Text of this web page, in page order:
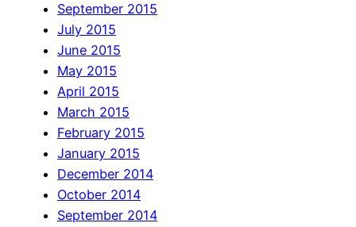
September 2015
July 2015
June 2015
May 2015
April 2015
March 2015
February 2015
January 2015
December 2014
October 2014
September 2014